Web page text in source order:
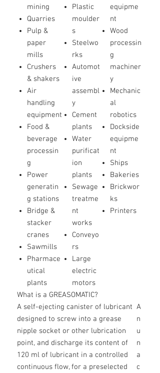
mining
Quarries
Pulp &
paper
mills
Crushers
& shakers
Air
handling
equipment
Food &
beverage
processin
g
Power
generatin
g stations
Bridge &
stacker
cranes
Sawmills
Pharmace
utical
plants
Plastic
moulder
s
Steelwo
rks
Automot
ive
assembl
y
Cement
plants
Water
purificat
ion
plants
Sewage
treatme
nt
works
Conveyo
rs
Large
electric
motors
equipme
nt
Wood
processin
g
machiner
y
Mechanic
al
robotics
Dockside
equipme
nt
Ships
Bakeries
Brickwor
ks
Printers
What is a GREASOMATIC?
A self-ejecting canister of lubricant
designed to screw into a grease
nipple socket or other lubrication
point, and discharge its content of
120 ml of lubricant in a controlled
continuous flow, for a preselected
A
n
u
n
a
c